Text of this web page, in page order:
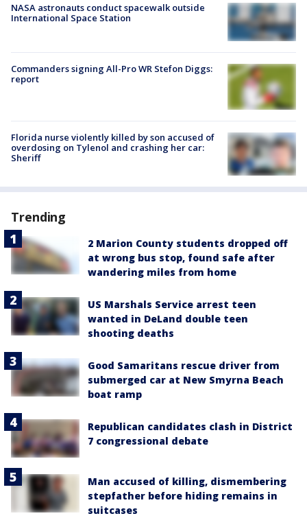
NASA astronauts conduct spacewalk outside
International Space Station
Commanders signing All-Pro WR Stefon Diggs:
report
Florida nurse violently killed by son accused of
overdosing on Tylenol and crashing her car:
Sheriff
Trending
2 Marion County students dropped off
at wrong bus stop, found safe after
wandering miles from home
US Marshals Service arrest teen
wanted in DeLand double teen
shooting deaths
Good Samaritans rescue driver from
submerged car at New Smyrna Beach
boat ramp
Republican candidates clash in District
7 congressional debate
Man accused of killing, dismembering
stepfather before hiding remains in
suitcases